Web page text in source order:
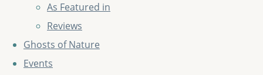
As Featured in
Reviews
Ghosts of Nature
Events